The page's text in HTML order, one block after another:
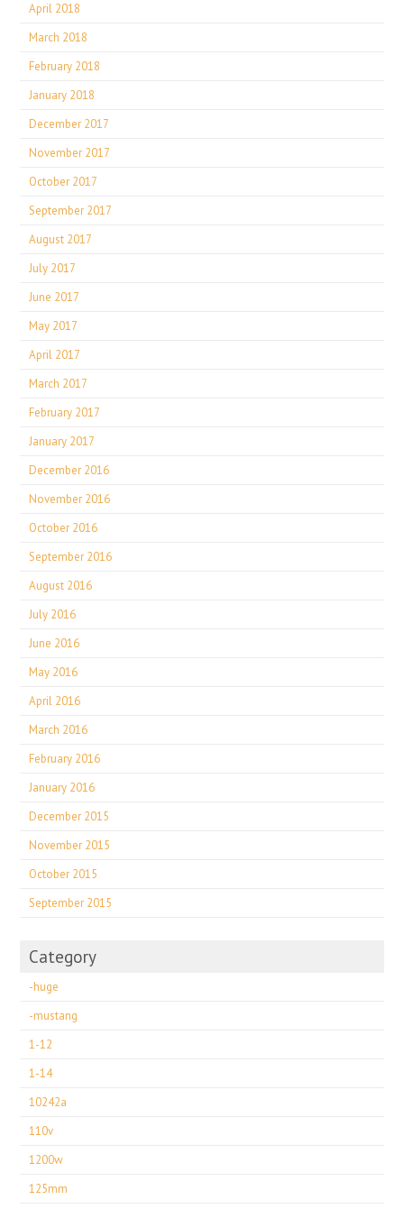
April 2018
March 2018
February 2018
January 2018
December 2017
November 2017
October 2017
September 2017
August 2017
July 2017
June 2017
May 2017
April 2017
March 2017
February 2017
January 2017
December 2016
November 2016
October 2016
September 2016
August 2016
July 2016
June 2016
May 2016
April 2016
March 2016
February 2016
January 2016
December 2015
November 2015
October 2015
September 2015
Category
-huge
-mustang
1-12
1-14
10242a
110v
1200w
125mm